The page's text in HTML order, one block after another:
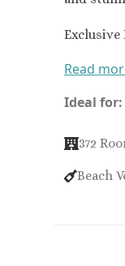
Read
Ideal for:
372
Beach